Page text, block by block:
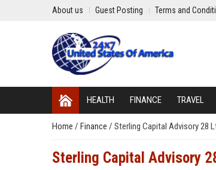
About us Guest Posting Terms and
HEALTH FINANCE TRAVEL
Home / Finance / Sterling Capital Advisory 28
Sterling Capital Advisory